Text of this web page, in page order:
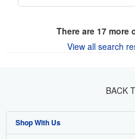
There are 17more
View all search
BACK
Shop With Us